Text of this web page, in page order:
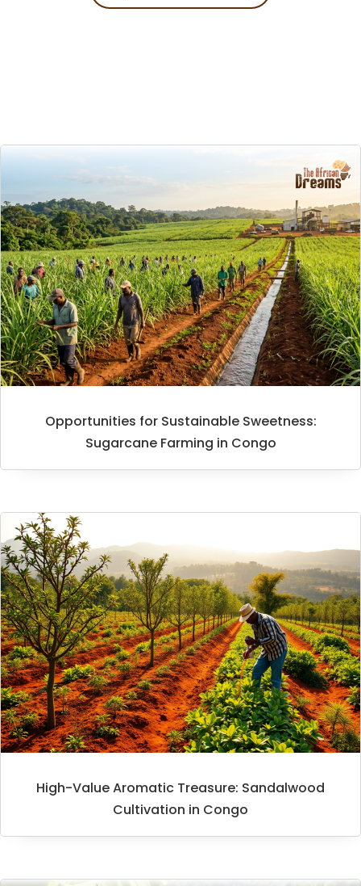
Opportunities for Sustainable Sweetness:
Sugarcane Farming in Congo
High-Value Aromatic Treasure: Sandalwood
Cultivation in Congo